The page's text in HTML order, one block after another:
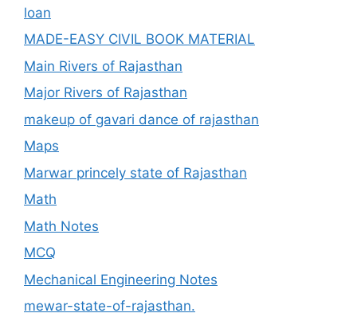
loan
MADE-EASY CIVIL BOOK MATERIAL
Main Rivers of Rajasthan
Major Rivers of Rajasthan
makeup of gavari dance of rajasthan
Maps
Marwar princely state of Rajasthan
Math
Math Notes
MCQ
Mechanical Engineering Notes
mewar-state-of-rajasthan.